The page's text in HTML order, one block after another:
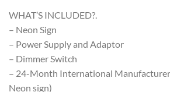
WHAT’S INCLUDED?.
– Neon Sign
– Power Supply and Adaptor
– Dimmer Switch
– 24-Month International
Neon sign)